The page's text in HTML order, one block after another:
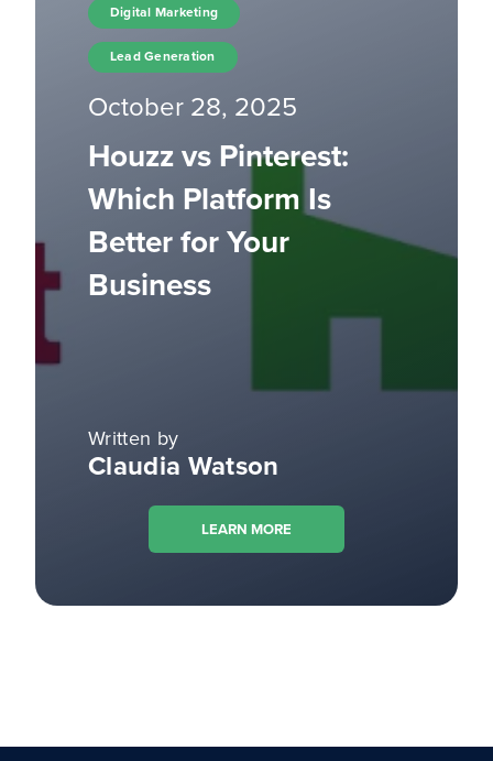
Digital Marketing
Lead Generation
October 28, 2025
Houzz vs Pinterest:
Which Platform Is
Better for Your
Business
Written by
Claudia Watson
LEARN MORE